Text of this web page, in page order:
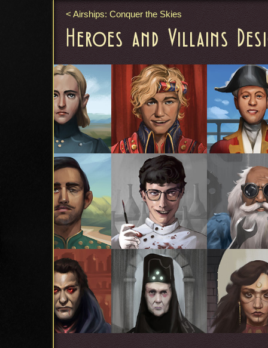
Heroes and Villains
Airships: Conquer the Skies